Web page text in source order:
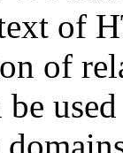
of
of